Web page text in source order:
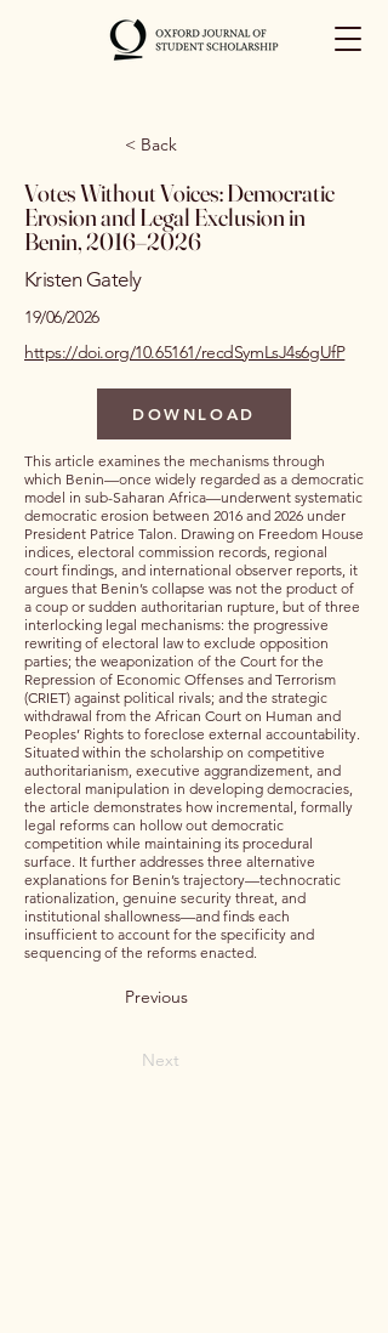
< Back
Votes Without Voices: Democratic
Erosion and Legal Exclusion in
Benin, 2016–2026
Kristen Gately
19/06/2026
https://doi.org/10.65161/recdSymLsJ4s6gUfP
DOWNLOAD
This article examines the mechanisms through
which Benin—once widely regarded as a democratic
model in sub-Saharan Africa—underwent systematic
democratic erosion between 2016 and 2026 under
President Patrice Talon. Drawing on Freedom House
indices, electoral commission records, regional
court findings, and international observer reports, it
argues that Benin’s collapse was not the product of
a coup or sudden authoritarian rupture, but of three
interlocking legal mechanisms: the progressive
rewriting of electoral law to exclude opposition
parties; the weaponization of the Court for the
Repression of Economic Offenses and Terrorism
(CRIET) against political rivals; and the strategic
withdrawal from the African Court on Human and
Peoples’ Rights to foreclose external accountability.
Situated within the scholarship on competitive
authoritarianism, executive aggrandizement, and
electoral manipulation in developing democracies,
the article demonstrates how incremental, formally
legal reforms can hollow out democratic
competition while maintaining its procedural
surface. It further addresses three alternative
explanations for Benin’s trajectory—technocratic
rationalization, genuine security threat, and
institutional shallowness—and finds each
insufficient to account for the specificity and
sequencing of the reforms enacted.
Previous
Next